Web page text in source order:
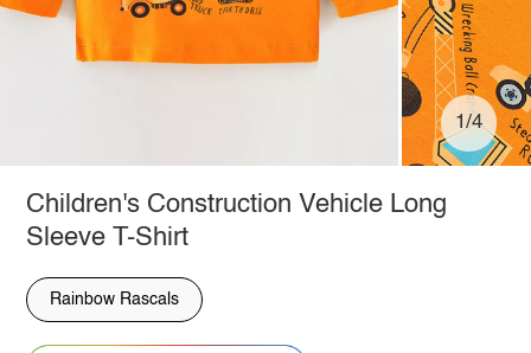
1/4
Children's Construction Vehicle Long
Sleeve T-Shirt
Rainbow Rascals